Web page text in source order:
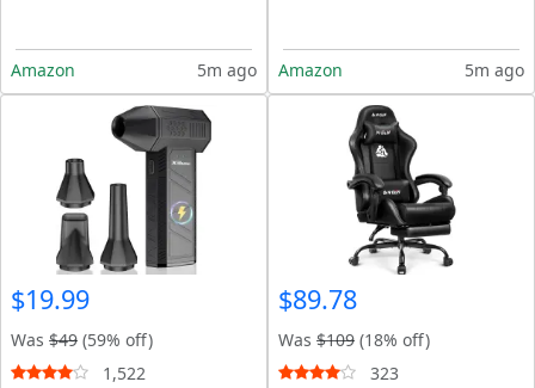
Amazon 5m ago Amazon 5m ago
$19.99
Was $49 (59% off)
1,522
$89.78
Was $109 (18% off)
323